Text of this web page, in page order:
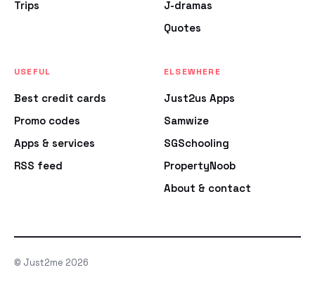
Trips
J-dramas
Quotes
USEFUL
Best credit cards
Promo codes
Apps & services
RSS feed
ELSEWHERE
Just2us Apps
Samwize
SGSchooling
PropertyNoob
About & contact
© Just2me 2026